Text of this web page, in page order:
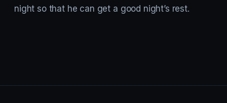
night so that he can get a good night’s rest.